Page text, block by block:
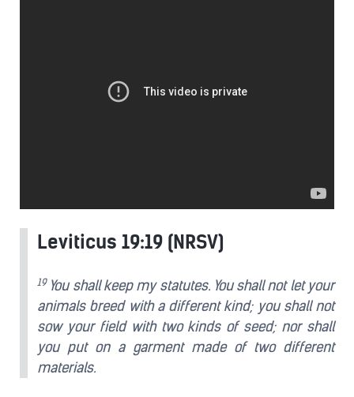
Leviticus 19:19 (NRSV)
19 You shall keep my statutes. You shall not let your
animals breed with a different kind; you shall not
sow your field with two kinds of seed; nor shall
you put on a garment made of two different
materials.